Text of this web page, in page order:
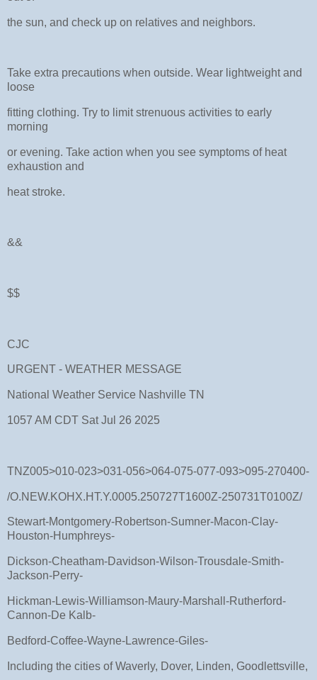
the sun, and check up on relatives and neighbors.
Take extra precautions when outside. Wear lightweight and
loose
fitting clothing. Try to limit strenuous activities to early
morning
or evening. Take action when you see symptoms of heat
exhaustion and
heat stroke.
&&
$$
CJC
URGENT - WEATHER MESSAGE
National Weather Service Nashville TN
1057 AM CDT Sat Jul 26 2025
TNZ005>010-023>031-056>064-075-077-093>095-270400-
/O.NEW.KOHX.HT.Y.0005.250727T1600Z-250731T0100Z/
Stewart-Montgomery-Robertson-Sumner-Macon-Clay-
Houston-Humphreys-
Dickson-Cheatham-Davidson-Wilson-Trousdale-Smith-
Jackson-Perry-
Hickman-Lewis-Williamson-Maury-Marshall-Rutherford-
Cannon-De Kalb-
Bedford-Coffee-Wayne-Lawrence-Giles-
Including the cities of Waverly, Dover, Linden, Goodlettsville,